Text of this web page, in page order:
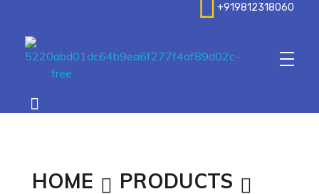
+919812318060
HOME
PRODUCTS